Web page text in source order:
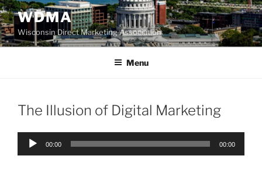
Skip
to
content
WDMA
Wisconsin Direct Marketing Association
Menu
The Illusion of Digital Marketing
Audio
00:00 00:00